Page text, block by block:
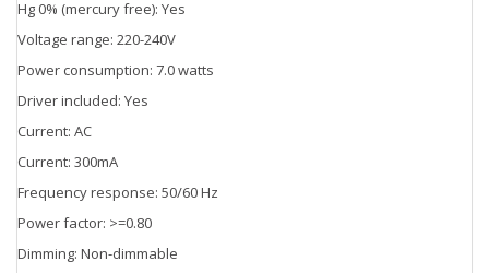
Hg 0% (mercury free): Yes
Voltage range: 220-240V
Power consumption: 7.0 watts
Driver included: Yes
Current: AC
Current: 300mA
Frequency response: 50/60 Hz
Power factor: >=0.80
Dimming: Non-dimmable